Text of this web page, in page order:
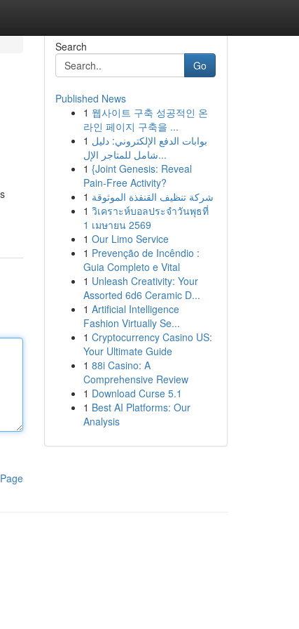
Search
Go
Published News
1 웹사이트 구축 성공적인 온
라인 페이지 구축을 ...
1 بوابات الدفع الإلكتروني: دليل
شامل للمتاجر الإل...
1 {Joint Genesis: Reveal
Pain-Free Activity?
1 شركة تنظيف القنفذة الموثوقة
1 วิเคราะห์บอลประจำวันพุธที่
1 เมษายน 2569
1 Our Limo Service
1 Prevenção de Incêndio :
Guia Completo e Vital
1 Unleash Creativity: Your
Assorted 6d6 Ceramic D...
1 Artificial Intelligence
Fashion Virtually Se...
1 Cryptocurrency Casino US:
Your Ultimate Guide
1 88i Casino: A
Comprehensive Review
1 Download Curse 5.1
1 Best AI Platforms: Our
Analysis